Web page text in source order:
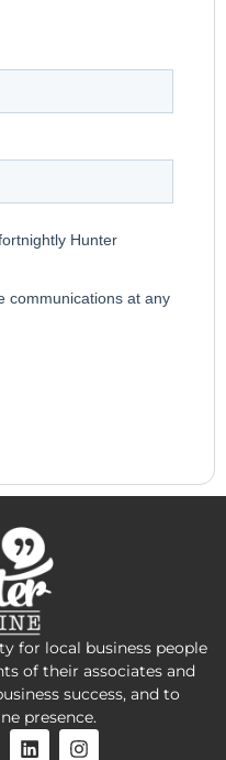
for local business people
of their associates and
success, and to
presence.